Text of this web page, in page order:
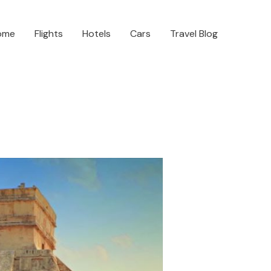
Flights Hotels Cars Travel Blog